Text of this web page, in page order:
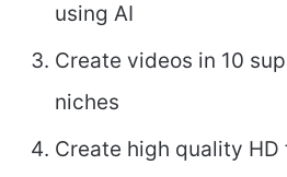
using AI
Create videos in 10
niches
Create high quality